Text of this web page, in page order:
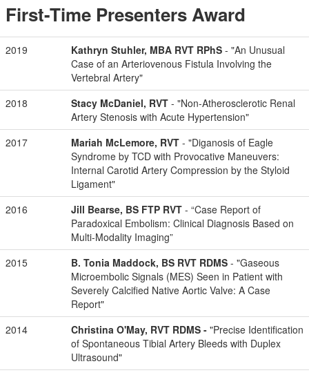
First-Time Presenters Award
2019 Kathryn Stuhler, MBA RVT RPhS - "An Unusual
Case of an Arteriovenous Fistula Involving the
Vertebral Artery"
2018
Stacy McDaniel, RVT - "Non-Atherosclerotic Renal
Artery Stenosis with Acute Hypertension"
2017
Mariah McLemore, RVT - "Diganosis of Eagle
Syndrome by TCD with Provocative Maneuvers:
Internal Carotid Artery Compression by the Styloid
Ligament"
2016
Jill Bearse, BS FTP RVT - “Case Report of
Paradoxical Embolism: Clinical Diagnosis Based on
Multi-Modality Imaging”
2015
B. Tonia Maddock, BS RVT RDMS - "Gaseous
Microembolic Signals (MES) Seen in Patient with
Severely Calcified Native Aortic Valve: A Case
Report"
2014
Christina O'May, RVT RDMS - "Precise Identification
of Spontaneous Tibial Artery Bleeds with Duplex
Ultrasound"